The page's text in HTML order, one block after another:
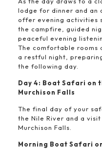
lodge for dinner and an
offer evening activities
the campfire, guided
peaceful evening
The comfortable rooms
a restful night,
the following day.
Day 4: Boat Safari on
Murchison Falls
The final day of your
the Nile River and a
Murchison Falls.
Morning Boat Safari